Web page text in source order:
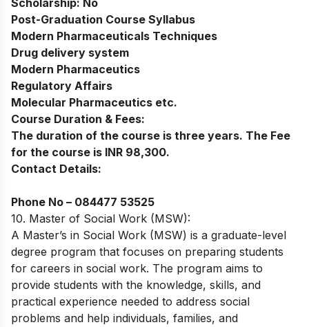
Scholarship: No
Post-Graduation Course Syllabus
Modern Pharmaceuticals Techniques
Drug delivery system
Modern Pharmaceutics
Regulatory Affairs
Molecular Pharmaceutics etc.
Course Duration & Fees:
The duration of the course is three years. The Fee
for the course is INR 98,300.
Contact Details:
Phone No – 084477 53525
10. Master of Social Work (MSW):
A Master’s in Social Work (MSW) is a graduate-level
degree program that focuses on preparing students
for careers in social work. The program aims to
provide students with the knowledge, skills, and
practical experience needed to address social
problems and help individuals, families, and